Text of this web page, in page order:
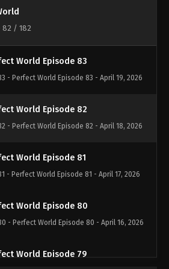
82 / 182
World Episode 84
- Perfect World Episode 84 - April 21, 2026
World Episode 83
- Perfect World Episode 83 - April 19, 2026
World Episode 82
- Perfect World Episode 82 - April 18, 2026
World Episode 81
- Perfect World Episode 81 - April 17, 2026
World Episode 80
- Perfect World Episode 80 - April 16, 2026
World Episode 79